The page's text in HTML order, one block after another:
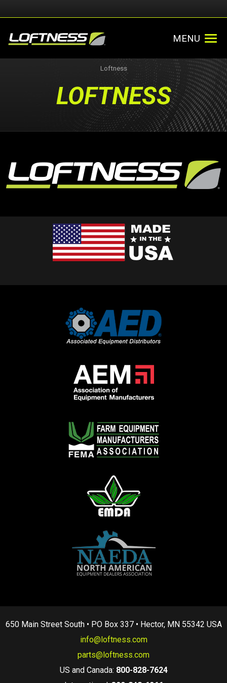
MENU
Loftness
LOFTNESS
650 Main Street South • PO Box 337 • Hector, MN 55342 USA
info@loftness.com
parts@loftness.com
US and Canada: 800-828-7624